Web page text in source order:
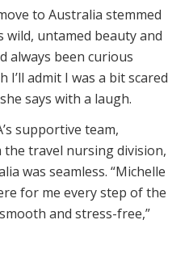
to Australia stemmed
untamed beauty and
always been curious
admit I was a bit scared
says with a laugh.
supportive team,
travel nursing division,
was seamless. “Michelle
for me every step of the
and stress-free,”